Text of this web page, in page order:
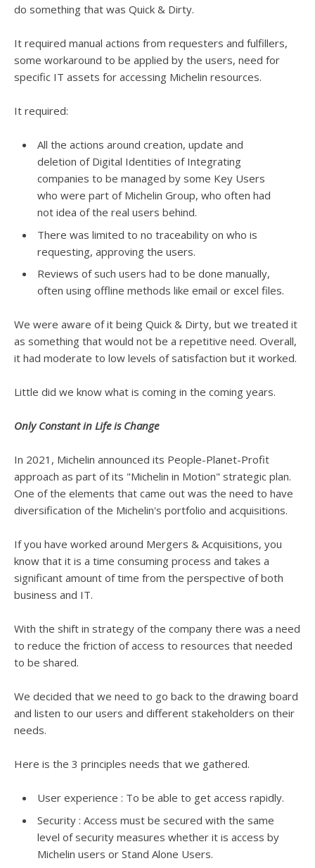
do something that was Quick & Dirty.
It required manual actions from requesters and fulfillers,
some workaround to be applied by the users, need for
specific IT assets for accessing Michelin resources.
It required:
All the actions around creation, update and
deletion of Digital Identities of Integrating
companies to be managed by some Key Users
who were part of Michelin Group, who often had
not idea of the real users behind.
There was limited to no traceability on who is
requesting, approving the users.
Reviews of such users had to be done manually,
often using offline methods like email or excel files.
We were aware of it being Quick & Dirty, but we treated it
as something that would not be a repetitive need. Overall,
it had moderate to low levels of satisfaction but it worked.
Little did we know what is coming in the coming years.
Only Constant in Life is Change
In 2021, Michelin announced its People-Planet-Profit
approach as part of its "Michelin in Motion" strategic plan.
One of the elements that came out was the need to have
diversification of the Michelin's portfolio and acquisitions.
If you have worked around Mergers & Acquisitions, you
know that it is a time consuming process and takes a
significant amount of time from the perspective of both
business and IT.
With the shift in strategy of the company there was a need
to reduce the friction of access to resources that needed
to be shared.
We decided that we need to go back to the drawing board
and listen to our users and different stakeholders on their
needs.
Here is the 3 principles needs that we gathered.
User experience : To be able to get access rapidly.
Security : Access must be secured with the same
level of security measures whether it is access by
Michelin users or Stand Alone Users.